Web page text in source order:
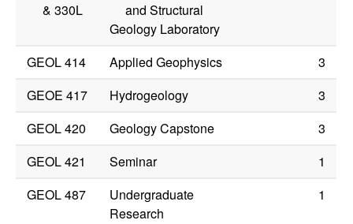
&330L
and Structural
Geology Laboratory
GEOL 414 Applied Geophysics
3
GEOE 417
Hydrogeology
3
GEOL 420
Geology Capstone
3
GEOL 421
Seminar
1
GEOL 487
Undergraduate
Research
1